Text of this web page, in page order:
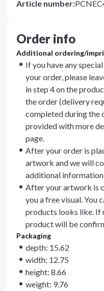
Article number:
Order info
Additional ordering/
If you have any
your order, please
in step 4 on the
the order (delivery
completed during the
provided with more
page.
After your order is
artwork and we will
additional
After your artwork is
you a free visual. You
products looks like. If
product will be
Packaging
depth: 15.62
width: 12.75
height: 8.66
weight: 9.76